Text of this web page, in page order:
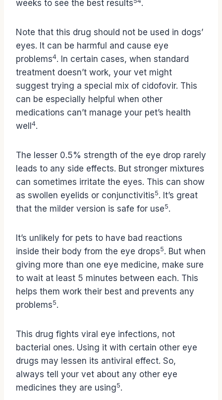
weeks to see the best results
.
Note that this drug should not be used in dogs’
eyes. It can be harmful and cause eye
problems4. In certain cases, when standard
treatment doesn’t work, your vet might
suggest trying a special mix of cidofovir. This
can be especially helpful when other
medications can’t manage your pet’s health
well 4.
The lesser 0.5% strength of the eye drop rarely
leads to any side effects. But stronger mixtures
can sometimes irritate the eyes. This can show
as swollen eyelids or conjunctivitis5. It’s great
that the milder version is safe for use5.
It’s unlikely for pets to have bad reactions
inside their body from the eye drops5. But when
giving more than one eye medicine, make sure
to wait at least 5 minutes between each. This
helps them work their best and prevents any
problems5.
This drug fights viral eye infections, not
bacterial ones. Using it with certain other eye
drugs may lessen its antiviral effect. So,
always tell your vet about any other eye
medicines they are using5.